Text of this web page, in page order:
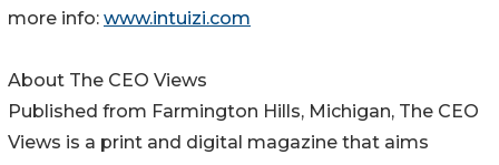
more info: www.intuizi.com
About The CEO Views
Published from Farmington Hills, Michigan, The CEO
Views is a print and digital magazine that aims